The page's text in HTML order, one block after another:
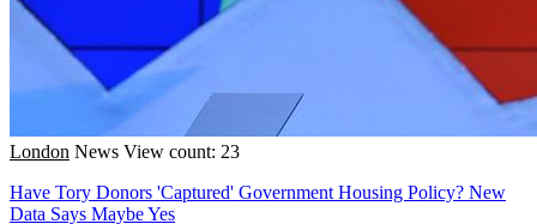
London News View count: 23
Have Tory Donors 'Captured' Government Housing Policy? New
Data Says Maybe Yes